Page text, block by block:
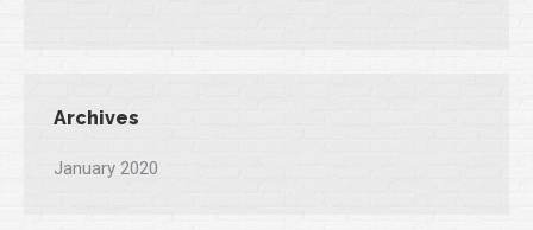
Archives
January 2020